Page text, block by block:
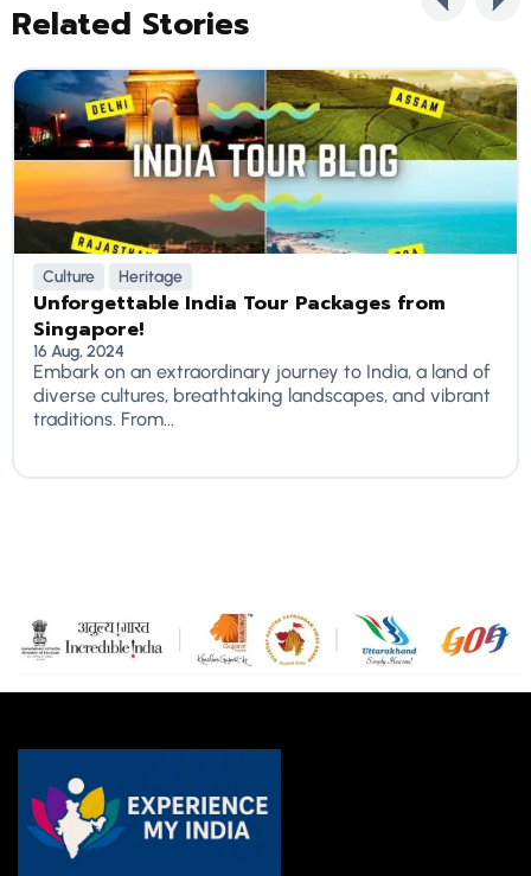
Related Stories
Culture Heritage
Unforgettable India Tour Packages from
Singapore!
16 Aug, 2024
Embark on an extraordinary journey to India, a land of
diverse cultures, breathtaking landscapes, and vibrant
traditions. From...